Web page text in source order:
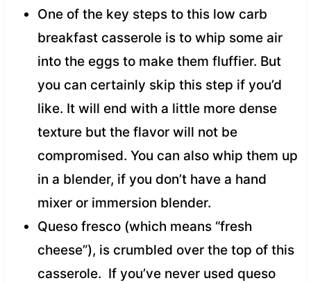
One of the key steps to this low carb
breakfast casserole is to whip some air
into the eggs to make them fluffier. But
you can certainly skip this step if you’d
like. It will end with a little more dense
texture but the flavor will not be
compromised. You can also whip them up
in a blender, if you don’t have a hand
mixer or immersion blender.
Queso fresco (which means “fresh
cheese”), is crumbled over the top of this
casserole. If you’ve never used queso